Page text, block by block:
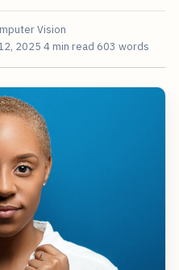
Vision
2025 4 min read 603 words